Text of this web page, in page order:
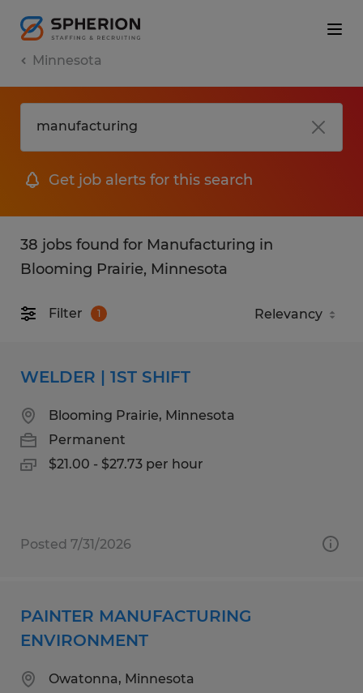
Minnesota
Get job alerts for this search
38 jobs found for Manufacturing in
Blooming Prairie, Minnesota
Filter 1
WELDER | 1ST SHIFT
Blooming Prairie, Minnesota
Permanent
$21.00 - $27.73 per hour
Posted 7/31/2026
PAINTER MANUFACTURING
ENVIRONMENT
Owatonna, Minnesota